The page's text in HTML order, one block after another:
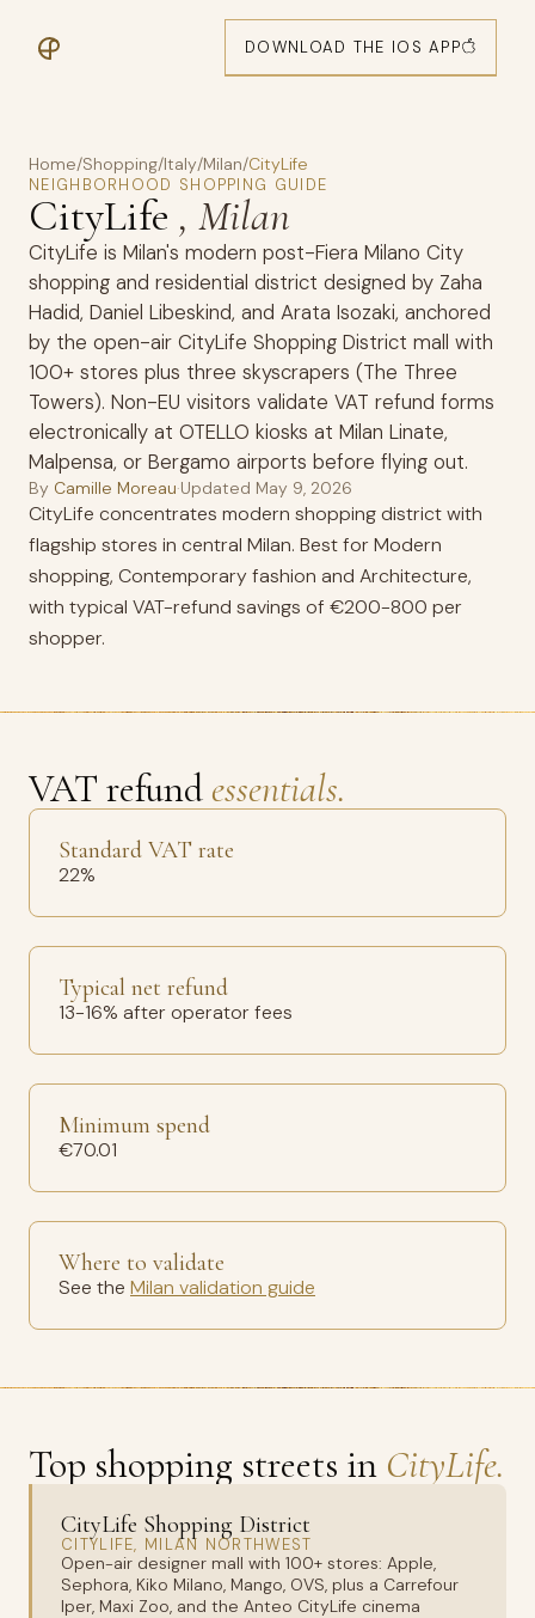
DOWNLOAD THE IOS APP
Home/Shopping/Italy/Milan/CityLife
NEIGHBORHOOD SHOPPING GUIDE
CityLife , Milan
CityLife is Milan's modern post-Fiera Milano City
shopping and residential district designed by Zaha
Hadid, Daniel Libeskind, and Arata Isozaki, anchored
by the open-air CityLife Shopping District mall with
100+ stores plus three skyscrapers (The Three
Towers). Non-EU visitors validate VAT refund forms
electronically at OTELLO kiosks at Milan Linate,
Malpensa, or Bergamo airports before flying out.
By Camille Moreau·Updated May 9, 2026
CityLife concentrates modern shopping district with
flagship stores in central Milan. Best for Modern
shopping, Contemporary fashion and Architecture,
with typical VAT-refund savings of €200-800 per
shopper.
VAT refund essentials.
Standard VAT rate
22%
Typical net refund
13-16% after operator fees
Minimum spend
€70.01
Where to validate
See the Milan validation guide
Top shopping streets in CityLife.
CityLife Shopping District
CITYLIFE, MILAN NORTHWEST
Open-air designer mall with 100+ stores: Apple,
Sephora, Kiko Milano, Mango, OVS, plus a Carrefour
Iper, Maxi Zoo, and the Anteo CityLife cinema